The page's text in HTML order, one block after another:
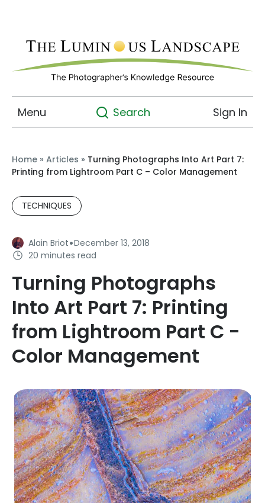
Menu Search Sign In
Home » Articles » Turning Photographs Into Art Part 7:
Printing from Lightroom Part C – Color Management
TECHNIQUES
Alain Briot·December 13, 2018
20 minutes read
Turning Photographs
Into Art Part 7: Printing
from Lightroom Part C -
Color Management